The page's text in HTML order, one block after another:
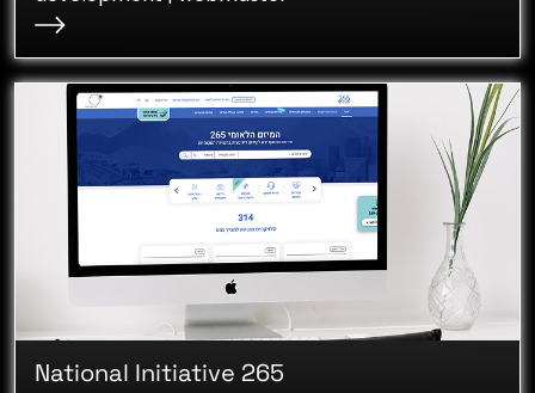
National Initiative 265